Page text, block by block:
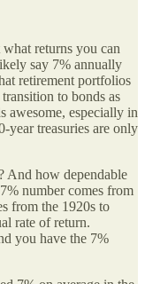
returns you can
say 7% annually
retirement portfolios
to bonds as
awesome, especially in
year treasuries are only
And how dependable
number comes from
from the 1920s to
rate of return.
you have the 7%